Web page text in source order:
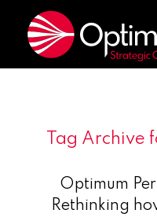
Tag Archive
Optimum
Rethinking